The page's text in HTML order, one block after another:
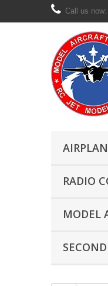
Call us now:
RADIO
MODEL